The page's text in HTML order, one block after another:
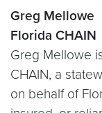
Greg Mellowe
Florida CHAIN
Greg Mellowe
CHAIN, a
on behalf of